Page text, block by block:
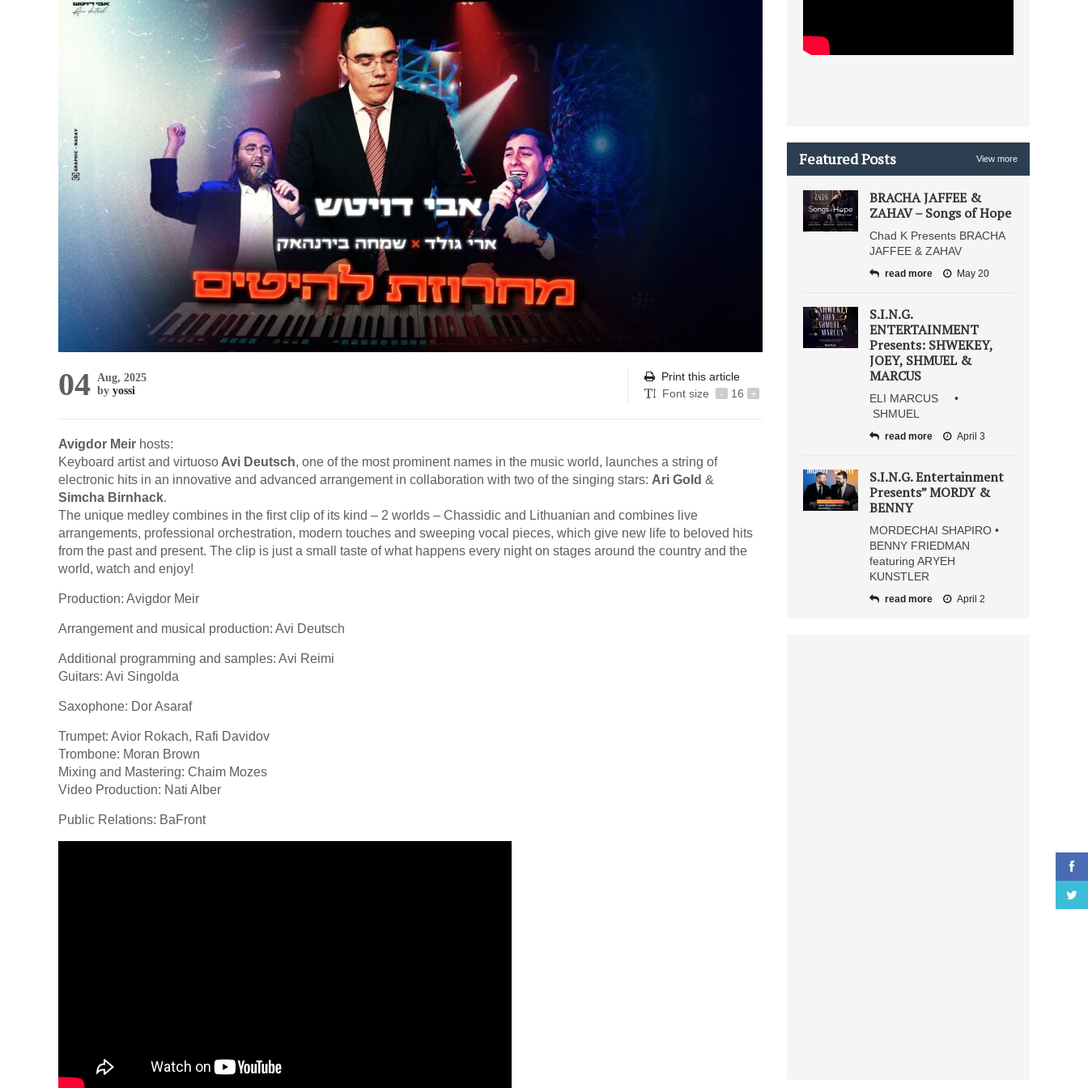
04 Aug, 2025
by yossi
Print this article
Font size
- 16 +
Avigdor Meir hosts:
Keyboard artist and virtuoso Avi Deutsch, one of the most prominent names in the music world, launches a string of
electronic hits in an innovative and advanced arrangement in collaboration with two of the singing stars: Ari Gold &
Simcha Birnhack.
The unique medley combines in the first clip of its kind – 2 worlds – Chassidic and Lithuanian and combines live
arrangements, professional orchestration, modern touches and sweeping vocal pieces, which give new life to beloved hits
from the past and present. The clip is just a small taste of what happens every night on stages around the country and the
world, watch and enjoy!
Production: Avigdor Meir
Arrangement and musical production: Avi Deutsch
Additional programming and samples: Avi Reimi
Guitars: Avi Singolda
Saxophone: Dor Asaraf
Trumpet: Avior Rokach, Rafi Davidov
Trombone: Moran Brown
Mixing and Mastering: Chaim Mozes
Video Production: Nati Alber
Public Relations: BaFront
Featured Posts View more
BRACHA JAFFEE &
ZAHAV – Songs of Hope
Chad K Presents BRACHA
JAFFEE & ZAHAV
read more May 20
S.I.N.G.
ENTERTAINMENT
Presents: SHWEKEY,
JOEY, SHMUEL &
MARCUS
ELI MARCUS •
SHMUEL
read more April 3
S.I.N.G. Entertainment
Presents” MORDY &
BENNY
MORDECHAI SHAPIRO •
BENNY FRIEDMAN
featuring ARYEH
KUNSTLER
read more April 2